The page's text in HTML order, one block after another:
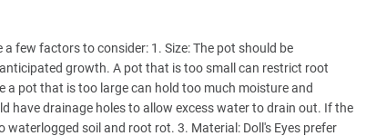
few factors to consider: 1. Size: The pot should be
growth. A pot that is too small can restrict root
pot that is too large can hold too much moisture and
have drainage holes to allow excess water to drain out. If the
waterlogged soil and root rot. 3. Material: Doll's Eyes prefer